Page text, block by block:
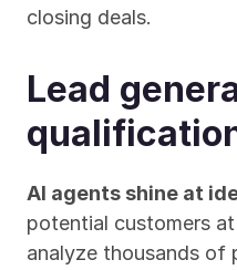
closing deals.
Lead
AI agents shine at
potential customers
analyze thousands of